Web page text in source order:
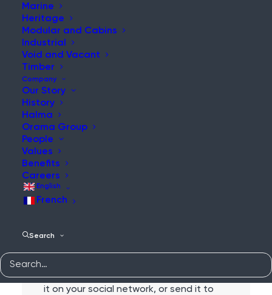
Marine
Heritage
Modular and Cabins
Industrial
Void and Vacant
Timber
Company
Our Story
History
Halma
Orama Group
People
Values
Benefits
Careers
English
French
Search
Search:
Search the website for more relevant
content.
it on your social network, or send it to